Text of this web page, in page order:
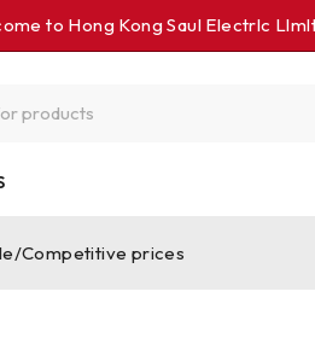
to Hong Kong Saul Electrlc
Competitive prices